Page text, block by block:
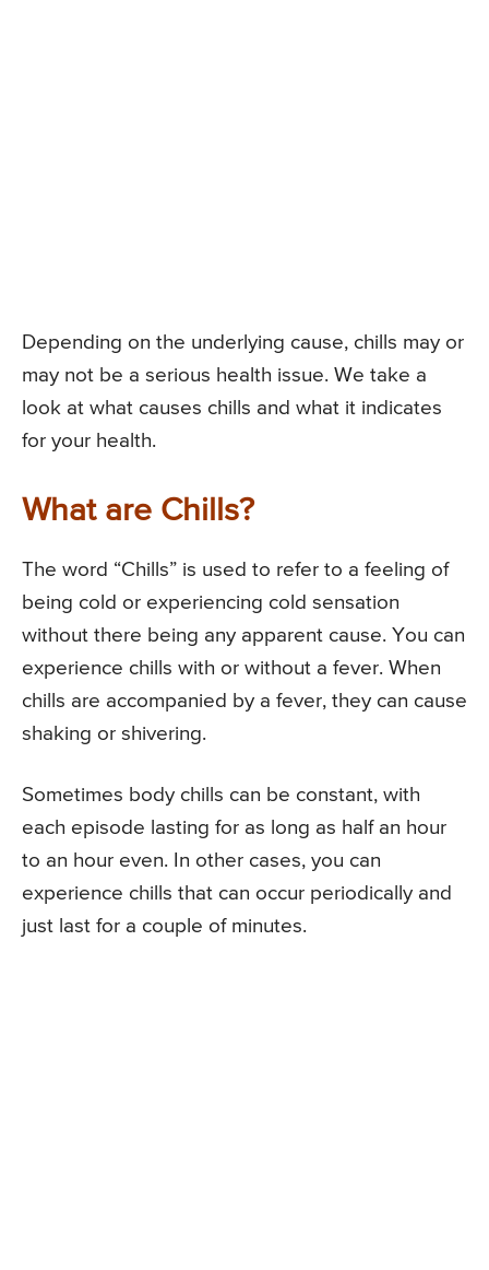
Depending on the underlying cause, chills may or
may not be a serious health issue. We take a
look at what causes chills and what it indicates
for your health.
What are Chills?
The word “Chills” is used to refer to a feeling of
being cold or experiencing cold sensation
without there being any apparent cause. You can
experience chills with or without a fever. When
chills are accompanied by a fever, they can cause
shaking or shivering.
Sometimes body chills can be constant, with
each episode lasting for as long as half an hour
to an hour even. In other cases, you can
experience chills that can occur periodically and
just last for a couple of minutes.